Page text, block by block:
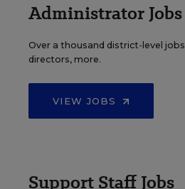
Administrator Jobs
Over a thousand district-level
directors, more.
VIEW JOBS
Support Staff Jobs